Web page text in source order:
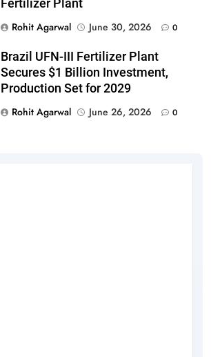
Fertilizer Plant
Rohit Agarwal
June 30, 2026 0
Brazil UFN-III Fertilizer Plant
Secures $1 Billion Investment,
Production Set for 2029
Rohit Agarwal
June 26, 2026 0